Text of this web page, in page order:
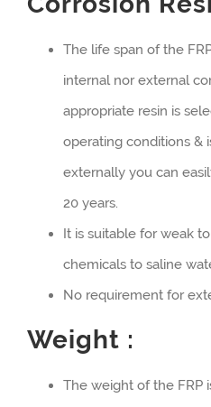
The life span of the
internal nor external
appropriate resin is
operating conditions &
externally you can
20 years.
It is suitable for weak
chemicals to saline
No requirement for
Weight :
The weight of the FRP